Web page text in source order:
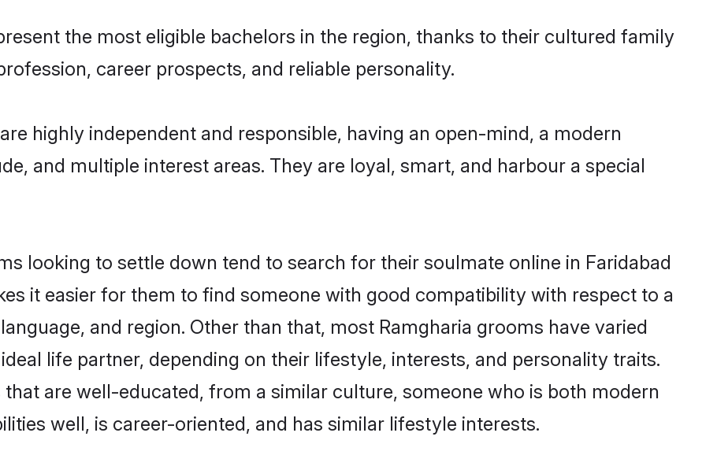
the most eligible bachelors in the region, thanks to their cultured family
career prospects, and reliable personality.
highly independent and responsible, having an open-mind, a modern
and multiple interest areas. They are loyal, smart, and harbour a special
looking to settle down tend to search for their soulmate online in Faridabad
it easier for them to find someone with good compatibility with respect to a
and region. Other than that, most Ramgharia grooms have varied
life partner, depending on their lifestyle, interests, and personality traits.
are well-educated, from a similar culture, someone who is both modern
well, is career-oriented, and has similar lifestyle interests.